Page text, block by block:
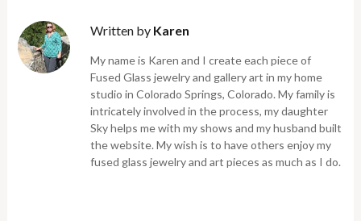
Written by Karen
My name is Karen and I create each piece of
Fused Glass jewelry and gallery art in my home
studio in Colorado Springs, Colorado. My family is
intricately involved in the process, my daughter
Sky helps me with my shows and my husband built
the website. My wish is to have others enjoy my
fused glass jewelry and art pieces as much as I do.